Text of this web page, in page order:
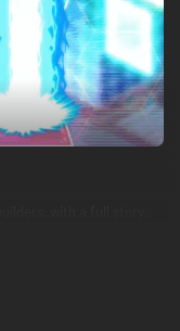
vocal songs, and a
deck, powering up to